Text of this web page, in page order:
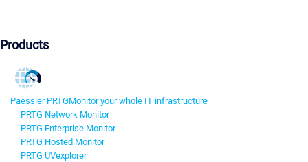
Products
Paessler PRTGMonitor your whole IT infrastructure
PRTG Network Monitor
PRTG Enterprise Monitor
PRTG Hosted Monitor
PRTG UVexplorer